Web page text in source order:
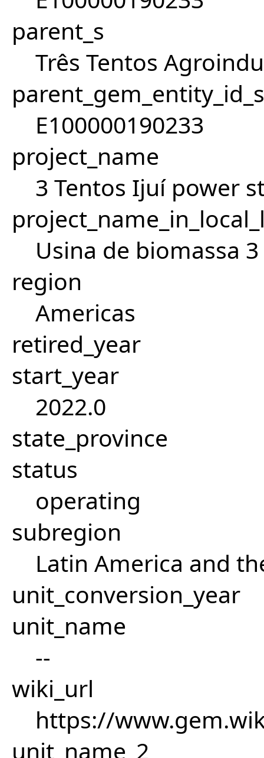
parent_s
Três Tentos
parent_gem_entity_id_s
E100000190233
project_name
3 Tentos Ijuí power
Usina de biomassa
region
Americas
retired_year
start_year
2022.0
state_province
status
operating
subregion
Latin America and
unit_conversion_year
unit_name
--
wiki_url
https://
unit_name_2